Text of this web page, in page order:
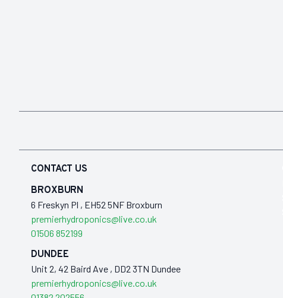
CONTACT US
BROXBURN
6 Freskyn Pl , EH52 5NF Broxburn
premierhydroponics@live.co.uk
01506 852199
DUNDEE
Unit 2, 42 Baird Ave , DD2 3TN Dundee
premierhydroponics@live.co.uk